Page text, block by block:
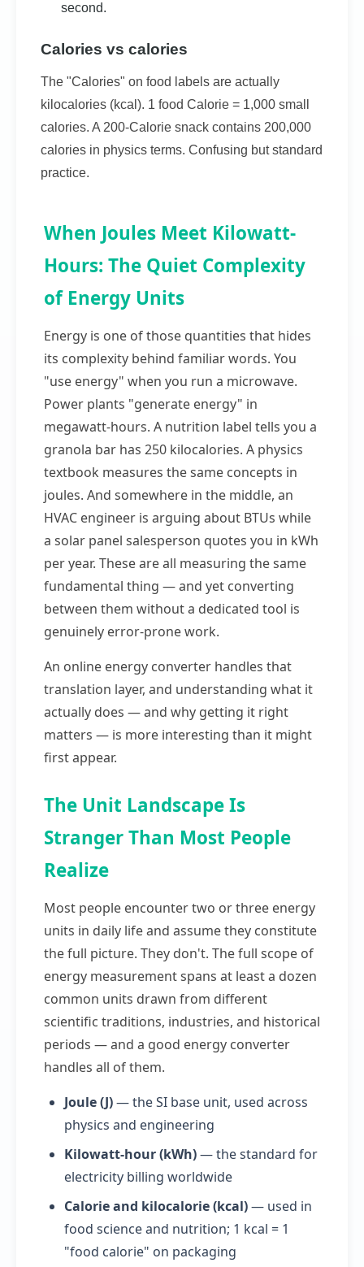
second.
Calories vs calories
The "Calories" on food labels are actually
kilocalories (kcal). 1 food Calorie = 1,000 small
calories. A 200-Calorie snack contains 200,000
calories in physics terms. Confusing but standard
practice.
When Joules Meet Kilowatt-
Hours: The Quiet Complexity
of Energy Units
Energy is one of those quantities that hides
its complexity behind familiar words. You
"use energy" when you run a microwave.
Power plants "generate energy" in
megawatt-hours. A nutrition label tells you a
granola bar has 250 kilocalories. A physics
textbook measures the same concepts in
joules. And somewhere in the middle, an
HVAC engineer is arguing about BTUs while
a solar panel salesperson quotes you in kWh
per year. These are all measuring the same
fundamental thing — and yet converting
between them without a dedicated tool is
genuinely error-prone work.
An online energy converter handles that
translation layer, and understanding what it
actually does — and why getting it right
matters — is more interesting than it might
first appear.
The Unit Landscape Is
Stranger Than Most People
Realize
Most people encounter two or three energy
units in daily life and assume they constitute
the full picture. They don't. The full scope of
energy measurement spans at least a dozen
common units drawn from different
scientific traditions, industries, and historical
periods — and a good energy converter
handles all of them.
Joule (J)— the SI base unit, used across
physics and engineering
Kilowatt-hour (kWh)— the standard for
electricity billing worldwide
Calorie and kilocalorie (kcal)— used in
food science and nutrition; 1 kcal = 1
"food calorie" on packaging